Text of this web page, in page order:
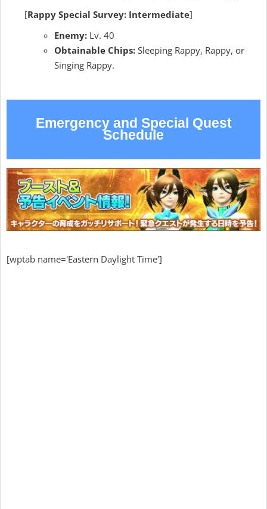
[Rappy Special Survey: Intermediate]
Enemy: Lv. 40
Obtainable Chips: Sleeping Rappy, Rappy, or
Singing Rappy.
Emergency and Special Quest
Schedule
[wptab name='Eastern Daylight Time']